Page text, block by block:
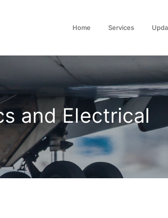
Home Services
and Electrical